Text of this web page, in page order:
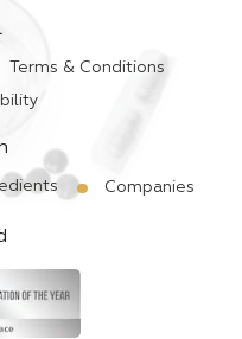
Terms & Conditions
Companies